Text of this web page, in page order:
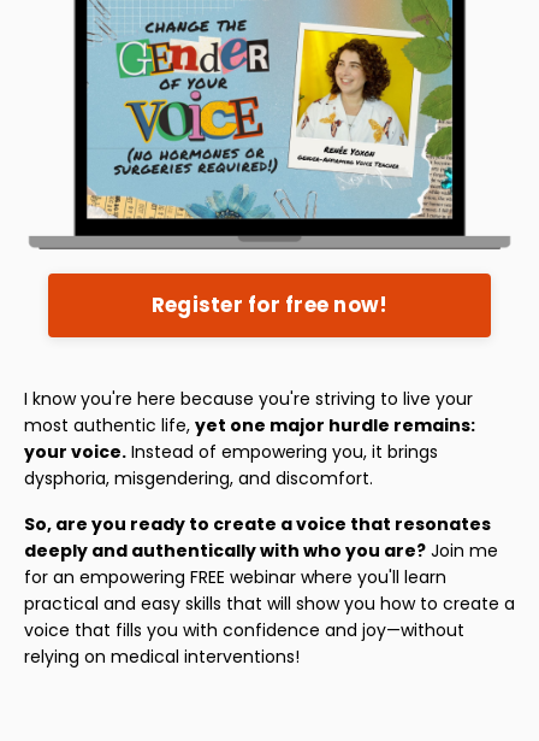
Register for free now!
I know you're here because you're striving to live your
most authentic life, yet one major hurdle remains:
your voice. Instead of empowering you, it brings
dysphoria, misgendering, and discomfort.
So, are you ready to create a voice that resonates
deeply and authentically with who you are? Join me
for an empowering FREE webinar where you'll learn
practical and easy skills that will show you how to create a
voice that fills you with confidence and joy—without
relying on medical interventions!